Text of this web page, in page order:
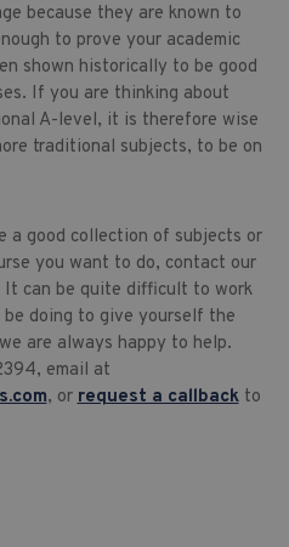
because they are known to
to prove your academic
shown historically to be good
If you are thinking about
A-level, it is therefore wise
traditional subjects, to be on
a good collection of subjects or
you want to do, contact our
It can be quite difficult to work
doing to give yourself the
are always happy to help.
email at
, or request a callback to